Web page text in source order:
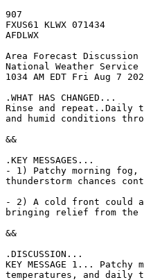
907
FXUS61 KLWX 071434
AFDLWX
Area Forecast Discussion
National Weather Service
1034 AM EDT Fri Aug 7
.WHAT HAS CHANGED...
Rinse and repeat..Daily
and humid conditions
&&
.KEY MESSAGES...
- 1) Patchy morning
thunderstorm chances
- 2) A cold front could
bringing relief from the
&&
.DISCUSSION...
KEY MESSAGE 1...
temperatures, and daily